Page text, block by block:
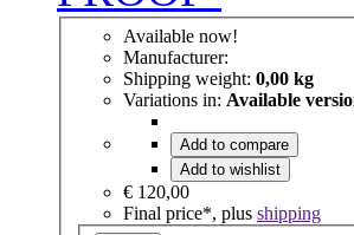
Available now!
Manufacturer:
Shipping weight: 0,00 kg
Variations in: Available
Add to compare
Add to wishlist
€ 120,00
Final price*, plus shipping